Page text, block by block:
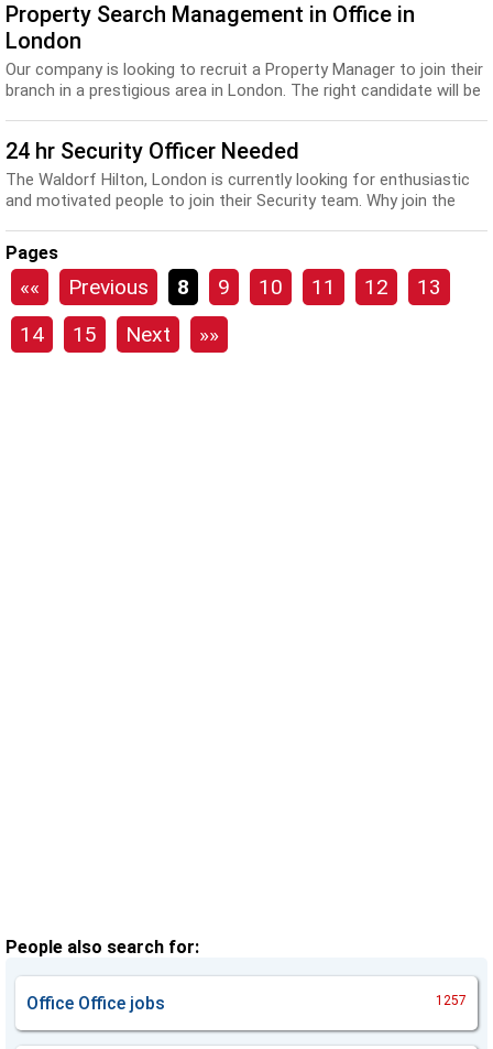
Property Search Management in Office in
London
Our company is looking to recruit a Property Manager to join their
branch in a prestigious area in London. The right candidate will be
24 hr Security Officer Needed
The Waldorf Hilton, London is currently looking for enthusiastic
and motivated people to join their Security team. Why join the
Pages
«« Previous 8 9 10 11 12
13
14
15 Next »»
People also search for:
Office Office jobs 1257